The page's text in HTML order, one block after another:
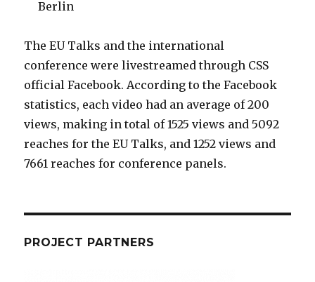
Berlin
The EU Talks and the international
conference were livestreamed through CSS
official Facebook. According to the Facebook
statistics, each video had an average of 200
views, making in total of 1525 views and 5092
reaches for the EU Talks, and 1252 views and
7661 reaches for conference panels.
PROJECT PARTNERS